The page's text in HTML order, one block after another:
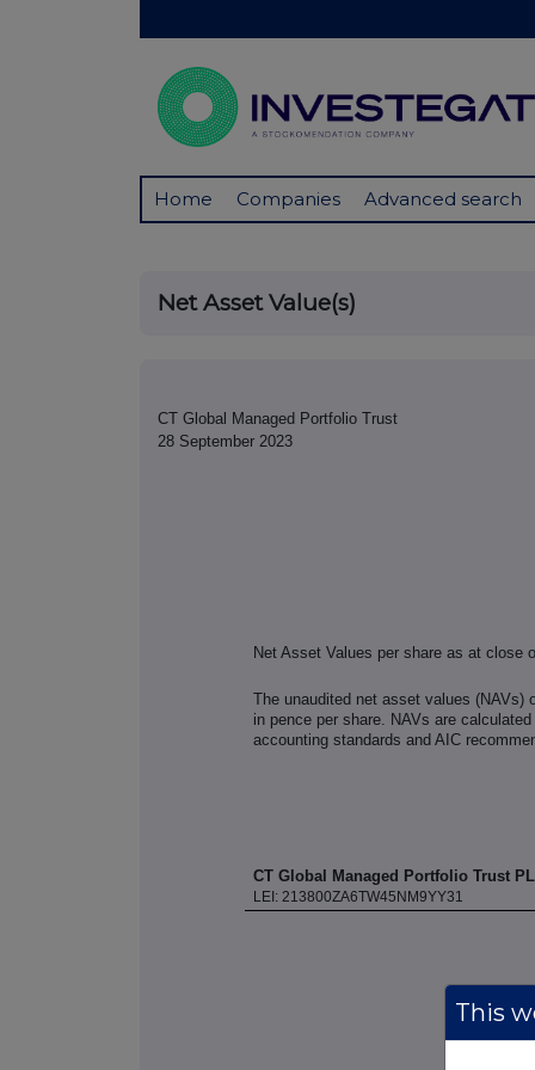
Home Companies Advanced search
Net Asset Value(s)
CT Global Managed Portfolio Trust
28 September 2023
Net Asset Values per share as at close
The unaudited net asset values (NAVs)
in pence per share. NAVs are
accounting standards and AIC
CT Global Managed Portfolio Trust
LEI: 213800ZA6TW45NM9YY31
This